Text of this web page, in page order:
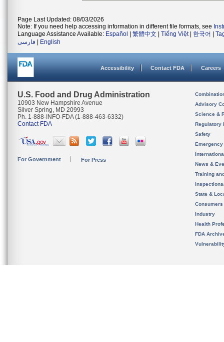
Page Last Updated: 08/03/2026
Note: If you need help accessing information in different file formats, see
Language Assistance Available: Español 繁體中文 Tiếng Việt| 한국어
فارسی
English
Accessibility Contact FDA Careers
U.S. Food and Drug Administration
10903 New Hampshire Avenue
Silver Spring, MD 20993
Ph. 1-888-INFO-FDA (1-888-463-6332)
Contact FDA
For Government For Press
Advisory
Science &
Regulatory
Safety
News &
Training
State &
Consumers
Industry
Health
FDA